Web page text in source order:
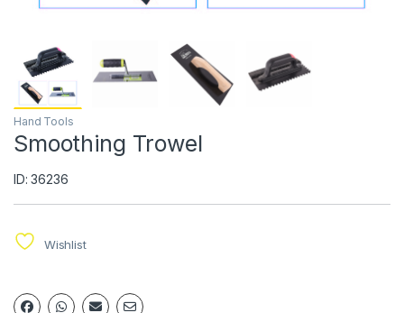
Hand Tools
Smoothing Trowel
ID: 36236
Wishlist